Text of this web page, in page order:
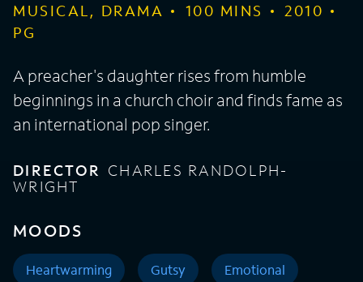
MUSICAL, DRAMA 100 MINS
2010
PG
A preacher's daughter rises from humble
beginnings in a church choir and finds fame as
an international pop singer.
DIRECTOR CHARLES RANDOLPH-
WRIGHT
MOODS
Heartwarming Gutsy Emotional